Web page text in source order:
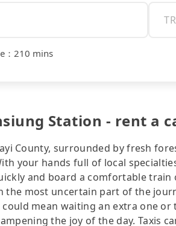
： 210 mins
Station - rent a
County, surrounded by fresh
your hands full of local
and board a comfortable
the most uncertain part of the
mean waiting an extra one
the joy of the day. Taxis